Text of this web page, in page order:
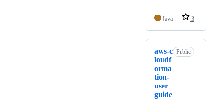
Java 3
aws-c
loudf
orma
tion-
user-
guide
Public